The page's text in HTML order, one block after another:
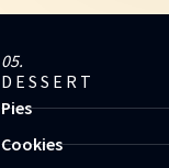
05.
DESSERT
Pies
Cookies